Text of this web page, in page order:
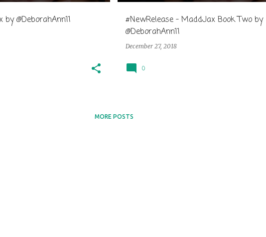
@DeborahAnn11
#NewRelease - MaddJax Book Two by
@DeborahAnn11
December 27, 2018
0
MORE POSTS